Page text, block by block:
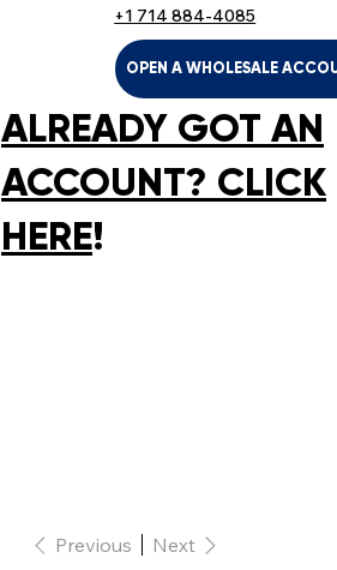
+1 714 884-4085
OPEN A WHOLESALE
ALREADY GOT AN
ACCOUNT? CLICK
HERE!
Previous Next